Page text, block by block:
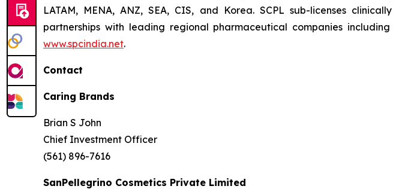
LATAM, MENA, ANZ, SEA, CIS, and Korea. SCPL sub-licenses
partnerships with leading regional pharmaceutical companies
www.spcindia.net.
Contact
Caring Brands
Brian S John
Chief Investment Officer
(561) 896-7616
SanPellegrino Cosmetics Private Limited